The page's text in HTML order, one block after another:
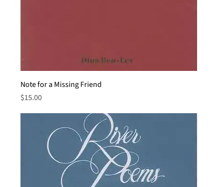
Note for a Missing Friend
Price
$15.00